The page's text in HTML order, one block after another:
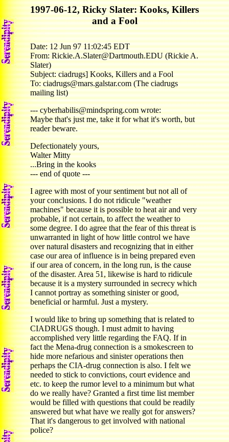
1997-06-12, Ricky Slater: Kooks, Killers
and a Fool
Date: 12 Jun 97 11:02:45 EDT
From: Rickie.A.Slater@Dartmouth.EDU (Rickie A.
Slater)
Subject: ciadrugs] Kooks, Killers and a Fool
To: ciadrugs@mars.galstar.com (The ciadrugs
mailing list)
--- cyberhabilis@mindspring.com wrote:
Maybe that's just me, take it for what it's worth, but
reader beware.
Defectionately yours,
Walter Mitty
...Bring in the kooks
--- end of quote ---
I agree with most of your sentiment but not all of
your conclusions. I do not ridicule "weather
machines" because it is possible to heat air and very
probable, if not certain, to affect the weather to
some degree. I do agree that the fear of this threat is
unwarranted in light of how little control we have
over natural disasters and recognizing that in either
case our area of influence is in being prepared even
if our area of concern, in the long run, is the cause
of the disaster. Area 51, likewise is hard to ridicule
because it is a mystery surrounded in secrecy which
I cannot portray as something sinister or good,
beneficial or harmful. Just a mystery.
I would like to bring up something that is related to
CIADRUGS though. I must admit to having
accomplished very little regarding the FAQ. If in
fact the Mena-drug connection is a smokescreen to
hide more nefarious and sinister operations then
perhaps the CIA-drug connection is also. I felt we
needed to stick to convictions, court evidence and
etc. to keep the rumor level to a minimum but what
do we really have? Granted a first time list member
would be filled with questions that could be readily
answered but what have we really got for answers?
That it's dangerous to get involved with national
police?